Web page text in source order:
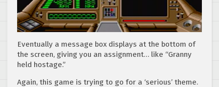
Eventually a message box displays at the bottom of
the screen, giving you an assignment… like “Granny
held hostage.”
Again, this game is trying to go for a ‘serious’ theme.